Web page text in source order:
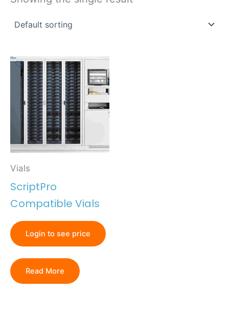
Vials
ScriptPro
Compatible Vials
Login to see price
Read More